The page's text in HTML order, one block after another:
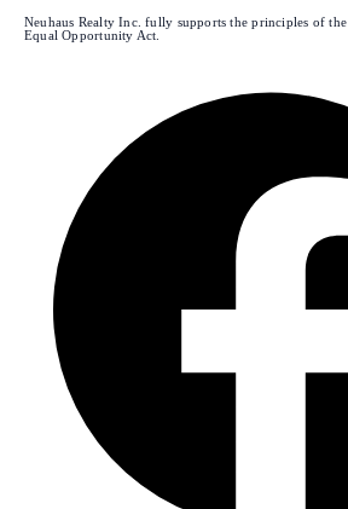
Neuhaus Realty Inc. fully supports the principles of the
Equal Opportunity Act.